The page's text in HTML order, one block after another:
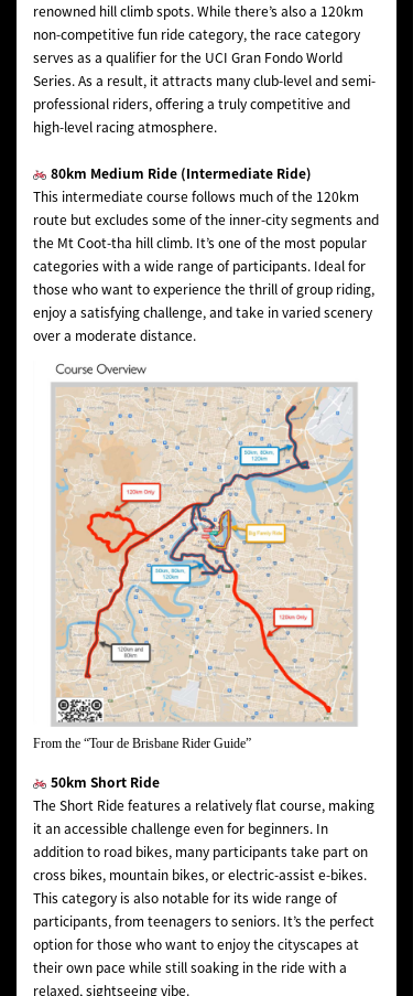
renowned hill climb spots. While there’s also a 120km
non-competitive fun ride category, the race category
serves as a qualifier for the UCI Gran Fondo World
Series. As a result, it attracts many club-level and semi-
professional riders, offering a truly competitive and
high-level racing atmosphere.
80km Medium Ride (Intermediate Ride)
This intermediate course follows much of the 120km
route but excludes some of the inner-city segments and
the Mt Coot-tha hill climb. It’s one of the most popular
categories with a wide range of participants. Ideal for
those who want to experience the thrill of group riding,
enjoy a satisfying challenge, and take in varied scenery
over a moderate distance.
From the “Tour de Brisbane Rider Guide”
50km Short Ride
The Short Ride features a relatively flat course, making
it an accessible challenge even for beginners. In
addition to road bikes, many participants take part on
cross bikes, mountain bikes, or electric-assist e-bikes.
This category is also notable for its wide range of
participants, from teenagers to seniors. It’s the perfect
option for those who want to enjoy the cityscapes at
their own pace while still soaking in the ride with a
relaxed, sightseeing vibe.